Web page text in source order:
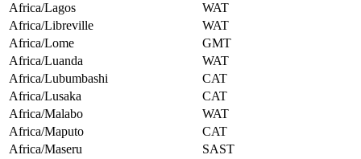
Africa/Lagos
WAT
Africa/Libreville
WAT
Africa/Lome
GMT
Africa/Luanda
WAT
Africa/Lubumbashi
CAT
Africa/Lusaka
CAT
Africa/Malabo
WAT
Africa/Maputo
CAT
Africa/Maseru
SAST